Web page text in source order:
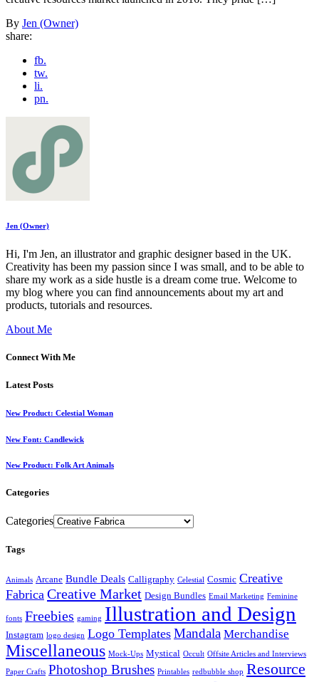
By Jen (Owner)
share:
fb.
tw.
li.
pn.
Jen (Owner)
Hi, I'm Jen, an illustrator and graphic designer based in the UK.
Creativity has been my passion since I was small, and to be able to
share my work as a side hustle is a dream come true. Welcome to
my blog where you can find announcements about my art and
products, tutorials and resources.
About Me
Connect With Me
Latest Posts
New Product: Celestial Woman
New Font: Candlewick
New Product: Folk Art Animals
Categories
Categories
Tags
Animals Arcane Bundle Deals Calligraphy Celestial Cosmic Creative
Fabrica Creative Market Design Bundles Email Marketing Feminine
fonts Freebies gaming Illustration and Design
Instagram logo design Logo Templates Mandala Merchandise
Miscellaneous Mock-Ups Mystical Occult Offsite Articles and Interviews
Paper Crafts Photoshop Brushes Printables redbubble shop Resource